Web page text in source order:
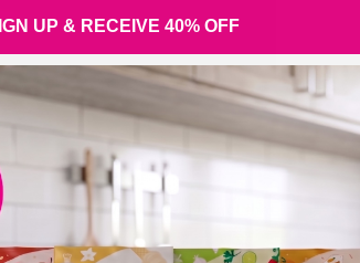
up! How did it feel to get that
UP & RECEIVE 40% OFF